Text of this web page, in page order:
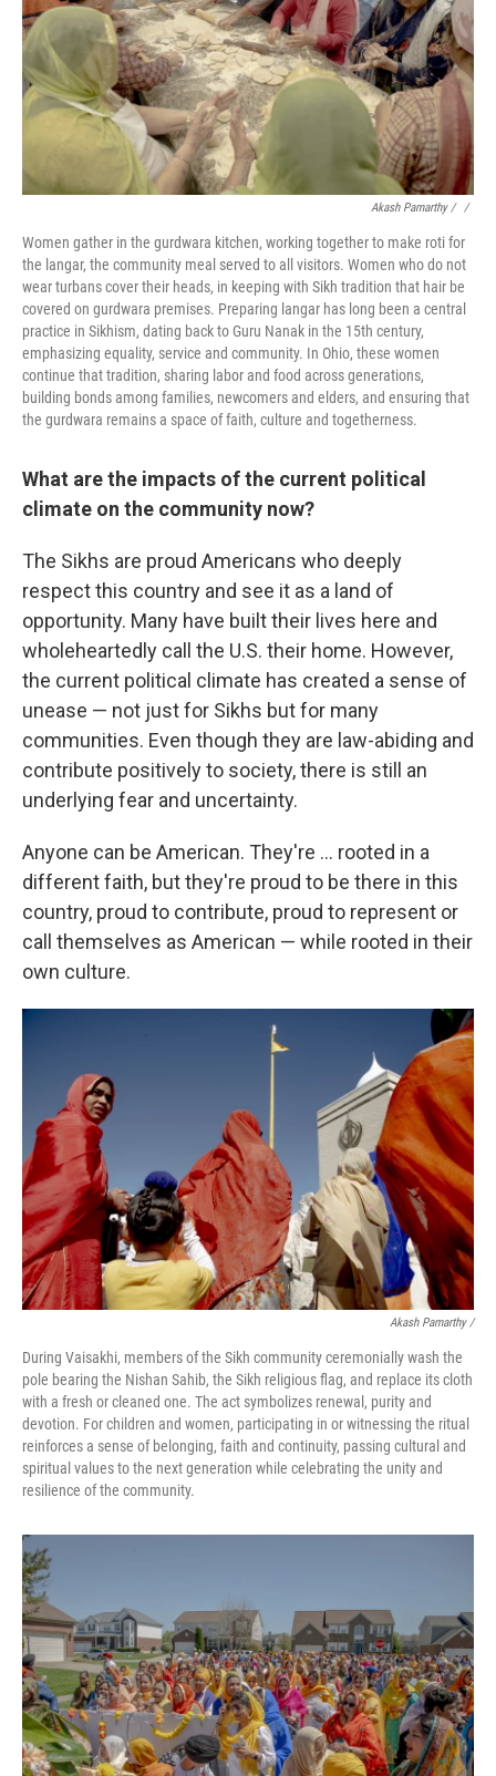
Akash Pamarthy / ‎ /
Women gather in the gurdwara kitchen, working together to make roti for
the langar, the community meal served to all visitors. Women who do not
wear turbans cover their heads, in keeping with Sikh tradition that hair be
covered on gurdwara premises. Preparing langar has long been a central
practice in Sikhism, dating back to Guru Nanak in the 15th century,
emphasizing equality, service and community. In Ohio, these women
continue that tradition, sharing labor and food across generations,
building bonds among families, newcomers and elders, and ensuring that
the gurdwara remains a space of faith, culture and togetherness.
What are the impacts of the current political
climate on the community now?
The Sikhs are proud Americans who deeply
respect this country and see it as a land of
opportunity. Many have built their lives here and
wholeheartedly call the U.S. their home. However,
the current political climate has created a sense of
unease — not just for Sikhs but for many
communities. Even though they are law-abiding and
contribute positively to society, there is still an
underlying fear and uncertainty.
Anyone can be American. They're ... rooted in a
different faith, but they're proud to be there in this
country, proud to contribute, proud to represent or
call themselves as American — while rooted in their
own culture.
Akash Pamarthy /
During Vaisakhi, members of the Sikh community ceremonially wash the
pole bearing the Nishan Sahib, the Sikh religious flag, and replace its cloth
with a fresh or cleaned one. The act symbolizes renewal, purity and
devotion. For children and women, participating in or witnessing the ritual
reinforces a sense of belonging, faith and continuity, passing cultural and
spiritual values to the next generation while celebrating the unity and
resilience of the community.